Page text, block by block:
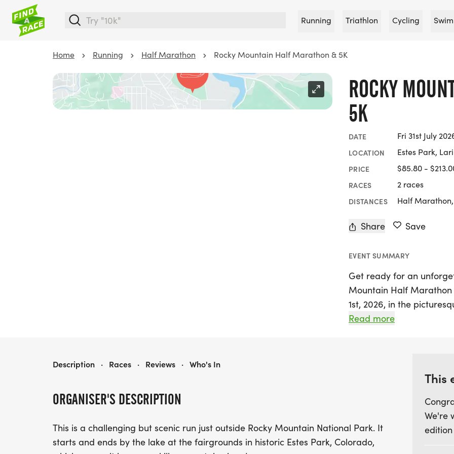
Running Triathlon Cycling
Home Running Half Marathon Rocky Mountain Half Marathon & 5K
ROCKY
5K
DATE Fri 31st July
LOCATION Estes Park,
PRICE $85.80 -
RACES 2 races
DISTANCES Half
Share Save
EVENT SUMMARY
Get ready for an
Mountain Half Marathon
1st, 2026, in the
Colorado. This event
stunning mountain
Choose your
5K race, or take on the
for the ultimate
new to the sport, this
Read more
ORGANISER'S DESCRIPTION
This is a challenging but scenic run just outside Rocky Mountain National Park. It
starts and ends by the lake at the fairgrounds in historic Estes Park, Colorado,
ROCKY MOUNTAIN HALF MARATHON & 5K
Description · Races · Reviews · Who's In
This
We're